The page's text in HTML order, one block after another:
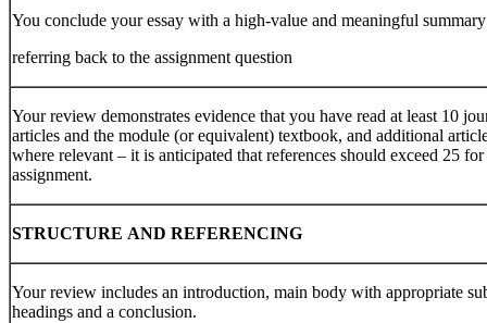
You conclude your essay with a high-value and meaningful summary
referring back to the assignment question
Your review demonstrates evidence that you have read at least 10
articles and the module (or equivalent) textbook, and additional
where relevant – it is anticipated that references should exceed 25
assignment.
STRUCTURE AND REFERENCING
Your review includes an introduction, main body with appropriate
headings and a conclusion.